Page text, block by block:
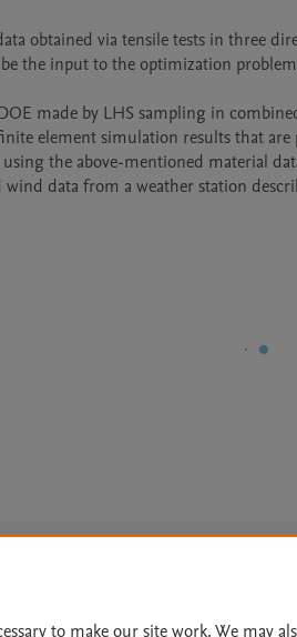
obtained via tensile tests in three
the input to the optimization
made by LHS sampling in
element simulation results that
the above-mentioned material
data from a weather station
to make our site work. We may